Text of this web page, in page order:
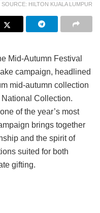
SOURCE: HILTON KUALA LUMPUR
Mid-Autumn Festival
campaign, headlined
mid-autumn collection
Collection.
of the year’s most
brings together
and the spirit of
suited for both
gifting.